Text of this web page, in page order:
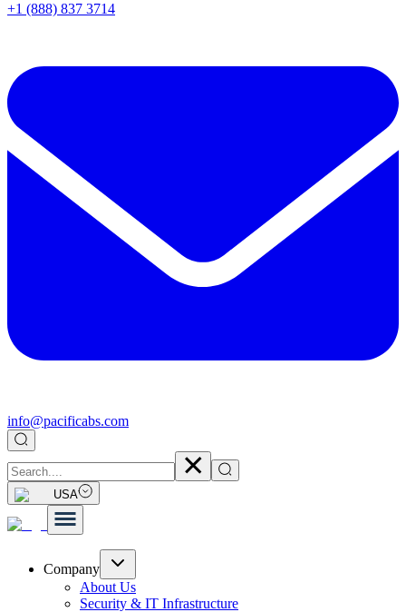
+1 (888) 837 3714
info@pacificabs.com
USA
Company
About Us
Security & IT Infrastructure